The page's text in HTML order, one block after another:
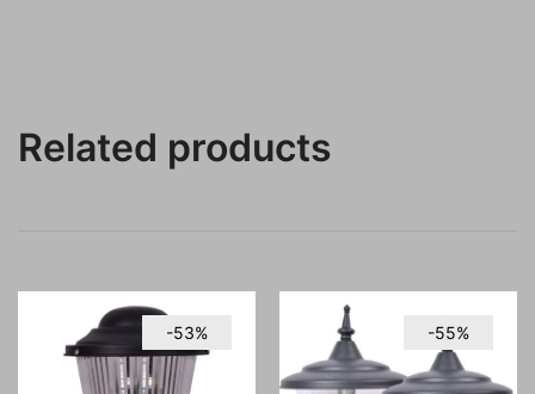
Related products
-53% -55%